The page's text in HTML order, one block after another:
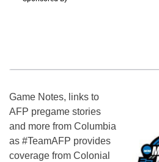
Game Notes, links to
AFP pregame stories
and more from Columbia
as #TeamAFP provides
coverage from Colonial